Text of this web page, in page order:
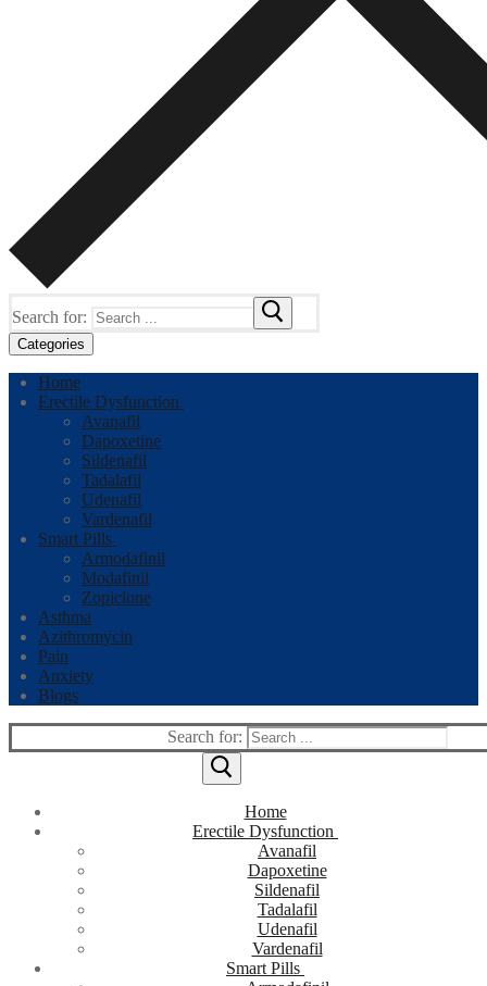
Search for:
Categories
Home
Erectile Dysfunction
Avanafil
Dapoxetine
Sildenafil
Tadalafil
Udenafil
Vardenafil
Smart Pills
Armodafinil
Modafinil
Zopiclone
Asthma
Azithromycin
Pain
Anxiety
Blogs
Search for:
Home
Erectile Dysfunction
Avanafil
Dapoxetine
Sildenafil
Tadalafil
Udenafil
Vardenafil
Smart Pills